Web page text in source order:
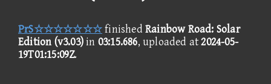
PrS☆☆☆☆☆☆☆finished Rainbow Road: Solar
Edition (v3.03)in 03:15.686, uploaded at2024-05-
19T01:15:09Z.